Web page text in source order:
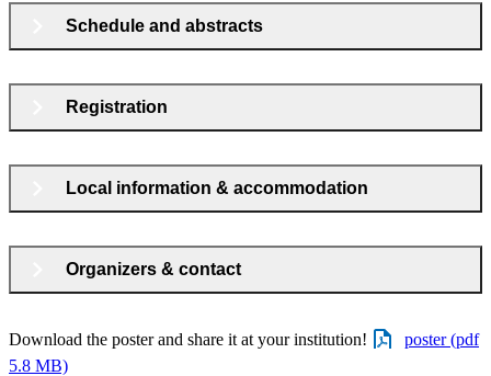
Schedule and abstracts
Registration
Local information & accommodation
Organizers & contact
Download the poster and share it at your institution!
poster (pdf
5.8 MB)